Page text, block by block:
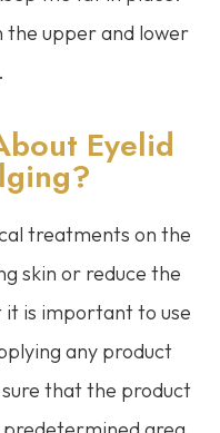
the upper and lower
Eyelid
treatments on the
skin or reduce the
is important to use
any product
that the product